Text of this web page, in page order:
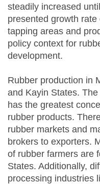
steadily increased
presented growth
tapping areas and
policy context for
development.
Rubber production in
and Kayin States.
has the greatest
rubber products.
rubber markets and
brokers to exporters.
of rubber farmers are
States. Additionally,
processing industries